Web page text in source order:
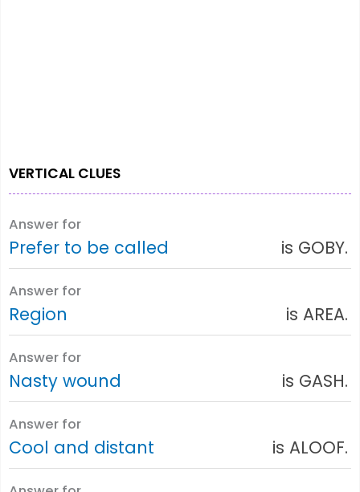
VERTICAL CLUES
Answer for
Prefer to be called is GOBY.
Answer for
Region is AREA.
Answer for
Nasty wound is GASH.
Answer for
Cool and distant is ALOOF.